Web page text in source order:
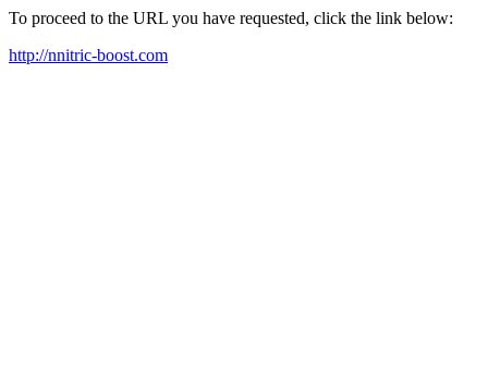
To proceed to the URL you have requested, click the link below:
http://nnitric-boost.com